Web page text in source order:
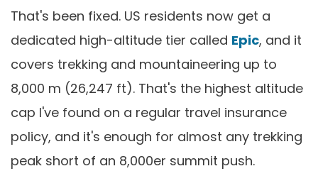
That's been fixed. US residents now get a
dedicated high-altitude tier called Epic, and it
covers trekking and mountaineering up to
8,000 m (26,247 ft). That's the highest altitude
cap I've found on a regular travel insurance
policy, and it's enough for almost any trekking
peak short of an 8,000er summit push.